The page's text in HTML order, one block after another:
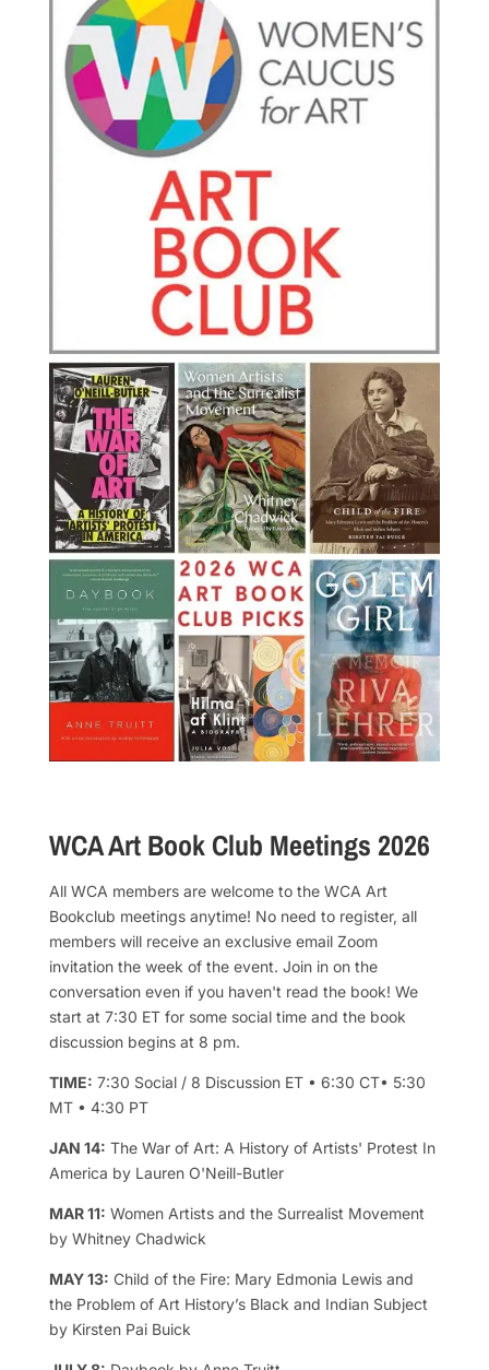
WCA Art Book Club Meetings 2026
All WCA members are welcome to the WCA Art
Bookclub meetings anytime! No need to register, all
members will receive an exclusive email Zoom
invitation the week of the event. Join in on the
conversation even if you haven't read the book! We
start at 7:30 ET for some social time and the book
discussion begins at 8 pm.
TIME: 7:30 Social / 8 Discussion ET • 6:30 CT• 5:30
MT • 4:30 PT
JAN 14: The War of Art: A History of Artists' Protest In
America by Lauren O'Neill-Butler
MAR 11: Women Artists and the Surrealist Movement
by Whitney Chadwick
MAY 13: Child of the Fire: Mary Edmonia Lewis and
the Problem of Art History’s Black and Indian Subject
by Kirsten Pai Buick